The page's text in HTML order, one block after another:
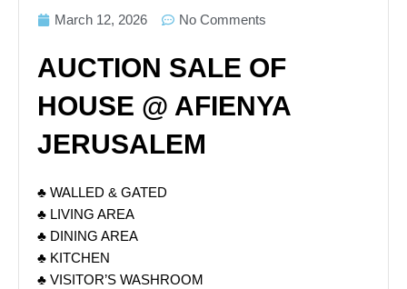
March 12, 2026 No Comments
AUCTION SALE OF
HOUSE @ AFIENYA
JERUSALEM
♣ WALLED & GATED
♣ LIVING AREA
♣ DINING AREA
♣ KITCHEN
♣ VISITOR’S WASHROOM